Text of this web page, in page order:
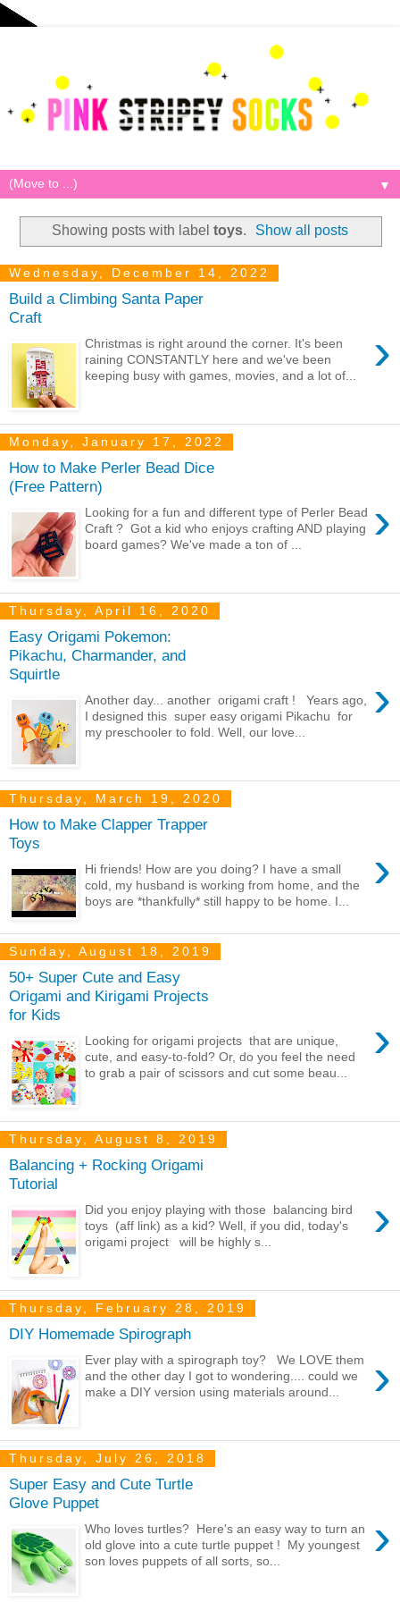
▼
Showing posts with label toys. Show all posts
Wednesday, December 14, 2022
Build a Climbing Santa Paper
Craft
›
Christmas is right around the corner. It's been
raining CONSTANTLY here and we've been
keeping busy with games, movies, and a lot of...
Monday, January 17, 2022
How to Make Perler Bead Dice
(Free Pattern)
›
Looking for a fun and different type of Perler Bead
Craft ? Got a kid who enjoys crafting AND playing
board games? We've made a ton of ...
Thursday, April 16, 2020
Easy Origami Pokemon:
Pikachu, Charmander, and
Squirtle
›
Another day... another origami craft ! Years ago,
I designed this super easy origami Pikachu for
my preschooler to fold. Well, our love...
Thursday, March 19, 2020
How to Make Clapper Trapper
Toys
›
Hi friends! How are you doing? I have a small
cold, my husband is working from home, and the
boys are *thankfully* still happy to be home. I...
Sunday, August 18, 2019
50+ Super Cute and Easy
Origami and Kirigami Projects
for Kids
›
Looking for origami projects that are unique,
cute, and easy-to-fold? Or, do you feel the need
to grab a pair of scissors and cut some beau...
Thursday, August 8, 2019
Balancing + Rocking Origami
Tutorial
›
Did you enjoy playing with those balancing bird
toys (aff link) as a kid? Well, if you did, today's
origami project will be highly s...
Thursday, February 28, 2019
DIY Homemade Spirograph
›
Ever play with a spirograph toy? We LOVE them
and the other day I got to wondering.... could we
make a DIY version using materials around...
Thursday, July 26, 2018
Super Easy and Cute Turtle
Glove Puppet
›
Who loves turtles? Here's an easy way to turn an
old glove into a cute turtle puppet ! My youngest
son loves puppets of all sorts, so...